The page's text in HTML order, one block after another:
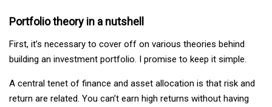
Portfolio theory in a nutshell
First, it’s necessary to cover off on various theories behind
building an investment portfolio. I promise to keep it simple.
A central tenet of finance and asset allocation is that risk and
return are related. You can’t earn high returns without having